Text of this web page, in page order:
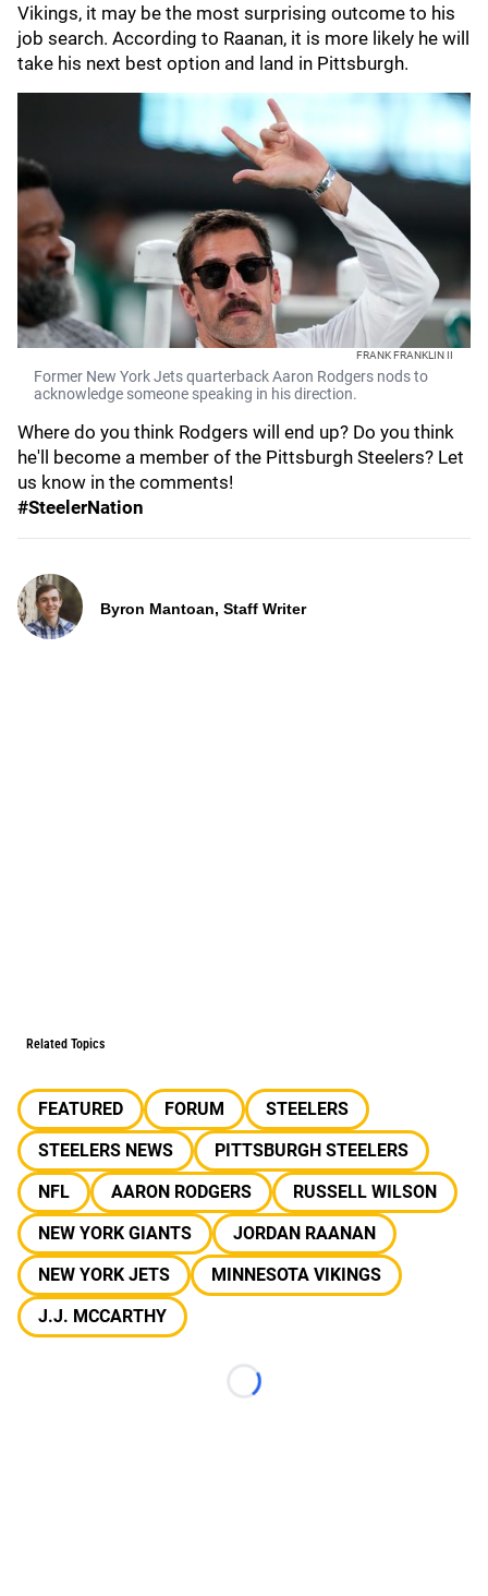
Vikings, it may be the most surprising outcome to his
job search. According to Raanan, it is more likely he will
take his next best option and land in Pittsburgh.
FRANK FRANKLIN II
Former New York Jets quarterback Aaron Rodgers nods to
acknowledge someone speaking in his direction.
Where do you think Rodgers will end up? Do you think
he'll become a member of the Pittsburgh Steelers? Let
us know in the comments!
#SteelerNation
Byron Mantoan, Staff Writer
Related Topics
FEATURED FORUM
STEELERS
STEELERS NEWS
PITTSBURGH STEELERS
NFL
AARON RODGERS
RUSSELL WILSON
NEW YORK GIANTS
JORDAN RAANAN
NEW YORK JETS
MINNESOTA VIKINGS
J.J. MCCARTHY
Loading...